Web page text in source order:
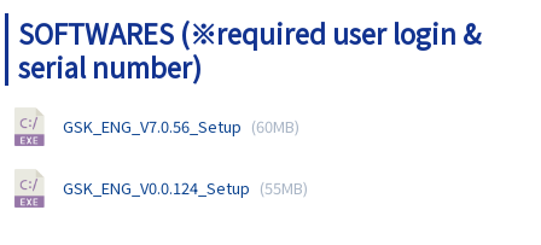
SOFTWARES (※required user login &
serial number)
GSK_ENG_V7.0.56_Setup (60MB)
GSK_ENG_V0.0.124_Setup (55MB)